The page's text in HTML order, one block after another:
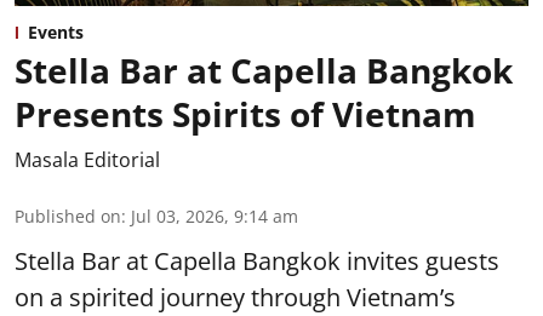
Events
Stella Bar at Capella Bangkok
Presents Spirits of Vietnam
Masala Editorial
Published on: Jul 03, 2026, 9:14 am
Stella Bar at Capella Bangkok invites guests
on a spirited journey through Vietnam’s